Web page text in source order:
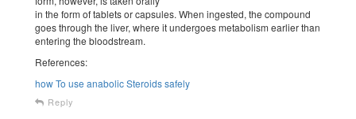
in the form of tablets or capsules. When ingested, the compound
goes through the liver, where it undergoes metabolism earlier than
entering the bloodstream.
References:
how To use anabolic Steroids safely
Reply